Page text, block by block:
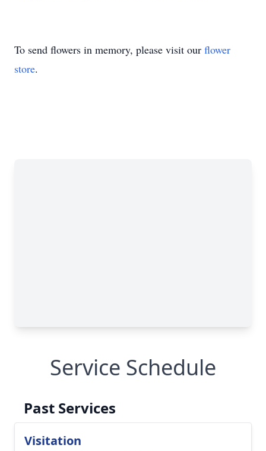
To send flowers in memory, please visit our flower
store.
Service Schedule
Past Services
Visitation